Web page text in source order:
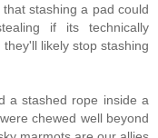
stashing a pad could
if its technically
likely stop stashing
a stashed rope inside a
chewed well beyond